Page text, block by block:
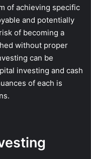
of achieving specific
and potentially
of becoming a
without proper
can be
investing and cash
of each is